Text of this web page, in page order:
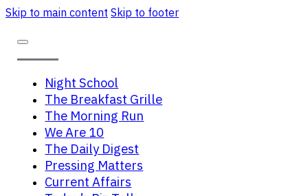
Skip to main content Skip to footer
Night School
The Breakfast Grille
The Morning Run
We Are 10
The Daily Digest
Pressing Matters
Current Affairs